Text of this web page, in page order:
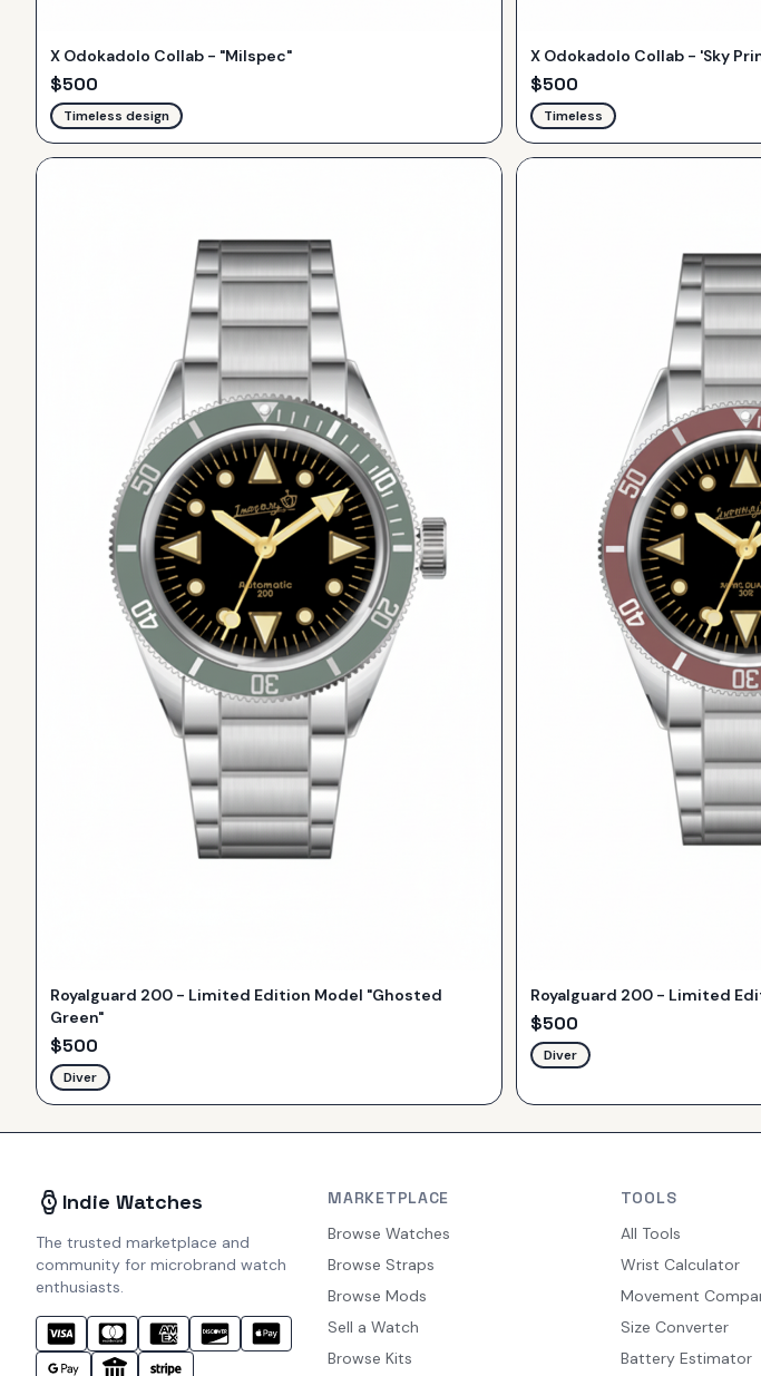
X Odokadolo Collab - "Milspec"
$500
Timeless design
X Odokadolo Collab - 'Sky
$500
Timeless
Royalguard 200 - Limited Edition Model "Ghosted
Green"
$500
Diver
Royalguard 200 - Limited
$500
Diver
Indie Watches
The trusted marketplace and
community for microbrand watch
enthusiasts.
MARKETPLACE
Browse Watches
Browse Straps
Browse Mods
Sell a Watch
Browse Kits
TOOLS
All Tools
Wrist Calculator
Movement
Size Converter
Battery Estimator